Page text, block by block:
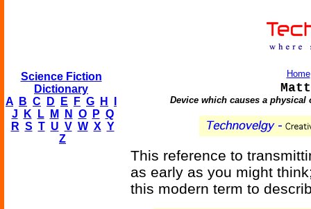
Science Fiction
Dictionary
A
B C D E F G H
J
K L M N O P Q
R S T U V W X Y
Z
Home
Device which causes a
This reference to
as early as you might
this modern term to